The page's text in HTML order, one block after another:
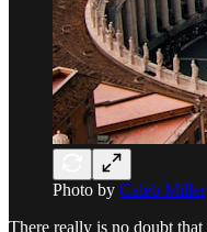
Photo by Caleb Miller
There really is no doubt